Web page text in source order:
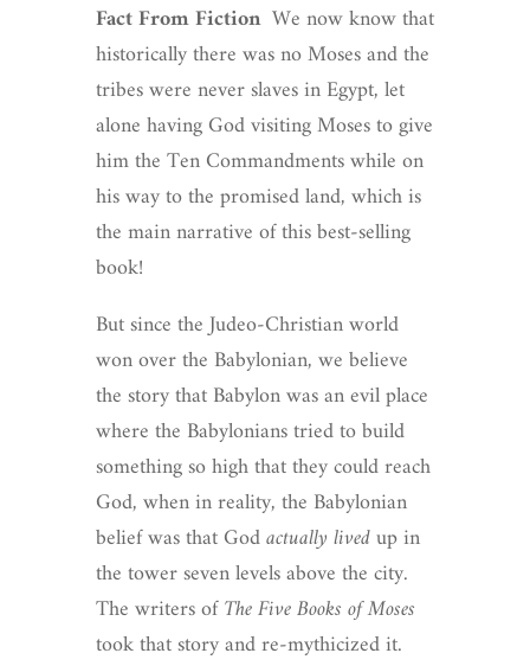
Fact From Fiction We now know that
historically there was no Moses and the
tribes were never slaves in Egypt, let
alone having God visiting Moses to give
him the Ten Commandments while on
his way to the promised land, which is
the main narrative of this best-selling
book!
But since the Judeo-Christian world
won over the Babylonian, we believe
the story that Babylon was an evil place
where the Babylonians tried to build
something so high that they could reach
God, when in reality, the Babylonian
belief was that Godactually livedup in
the tower seven levels above the city.
The writers ofThe Five Books of Moses
took that story and re-mythicized it.